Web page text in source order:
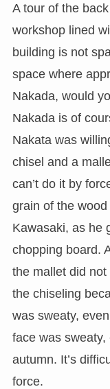
A tour of the
workshop lined
building is not
space where
Nakada, would
Nakada is of
Nakata was
chisel and a
can’t do it by
grain of the
Kawasaki, as he
chopping board.
the mallet did
the chiseling
was sweaty,
face was
autumn. It’s
force.